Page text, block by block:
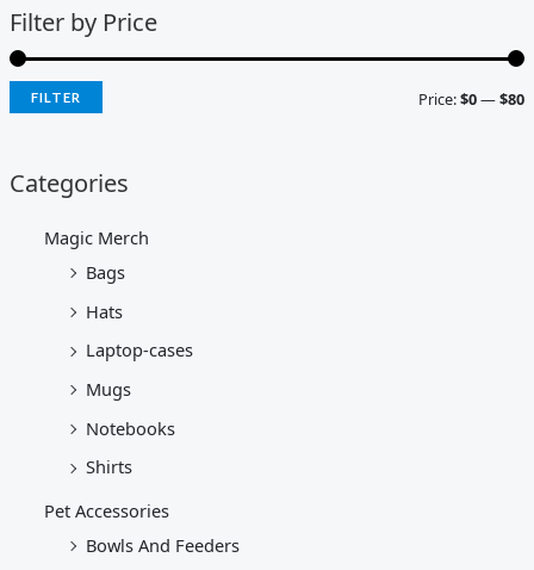
Filter by Price
FILTER Price:$0—$80
Categories
Magic Merch
Bags
Hats
Laptop-cases
Mugs
Notebooks
Shirts
Pet Accessories
Bowls And Feeders